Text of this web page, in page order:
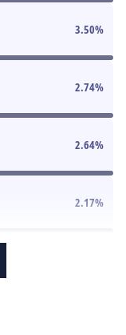
3.50%
2.74%
2.64%
2.17%